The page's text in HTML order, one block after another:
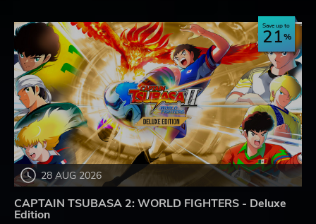
28 AUG 2026
Save up to
21
CAPTAIN TSUBASA 2: WORLD FIGHTERS - Deluxe
Edition